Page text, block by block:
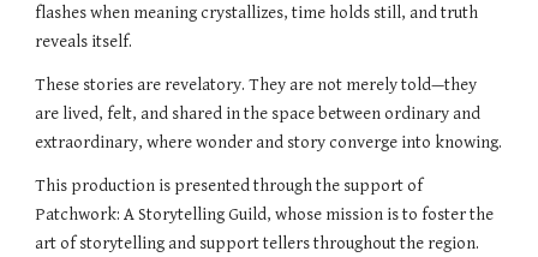
flashes when meaning crystallizes, time holds still, and truth
reveals itself.
These stories are revelatory. They are not merely told—they
are lived, felt, and shared in the space between ordinary and
extraordinary, where wonder and story converge into knowing.
This production is presented through the support of
Patchwork: A Storytelling Guild, whose mission is to foster the
art of storytelling and support tellers throughout the region.